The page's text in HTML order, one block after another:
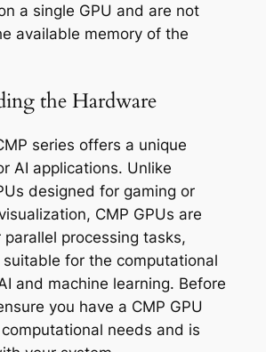
a single GPU and are not
available memory of the
the Hardware
series offers a unique
AI applications. Unlike
designed for gaming or
CMP GPUs are
processing tasks,
for the computational
and machine learning. Before
you have a CMP GPU
needs and is